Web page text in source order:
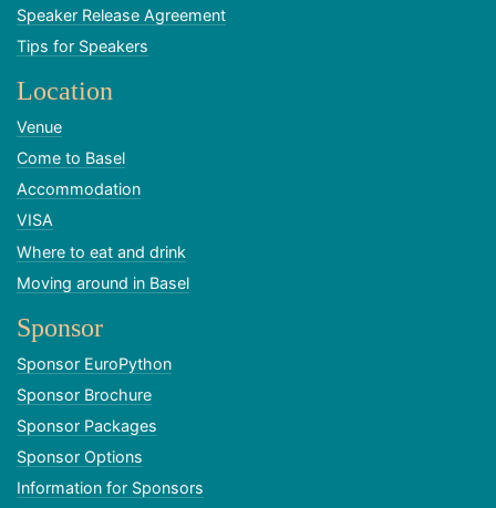
Speaker Release Agreement
Tips for Speakers
Location
Venue
Come to Basel
Accommodation
VISA
Where to eat and drink
Moving around in Basel
Sponsor
Sponsor EuroPython
Sponsor Brochure
Sponsor Packages
Sponsor Options
Information for Sponsors